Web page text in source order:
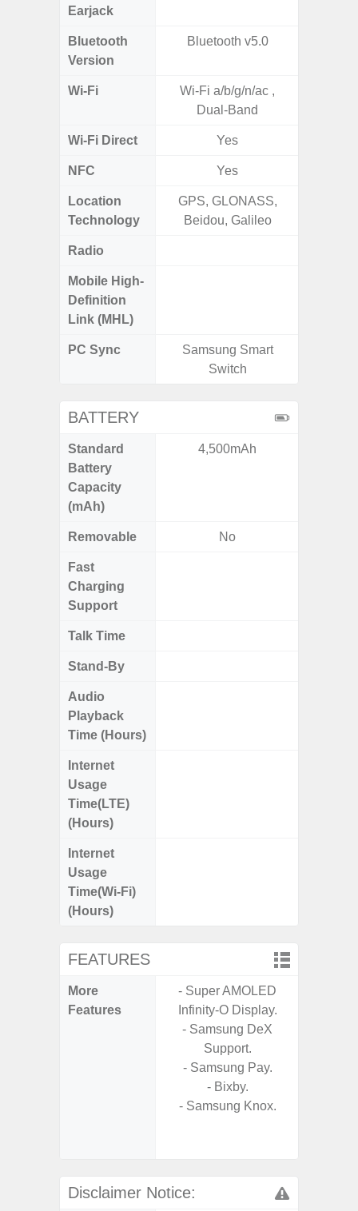
Earjack
Bluetooth
Version
Bluetooth v5.0
Wi-Fi
Wi-Fi a/b/g/n/ac ,
Dual-Band
Wi-Fi Direct Yes
NFC Yes
Location
Technology
GPS, GLONASS,
Beidou, Galileo
Radio
Mobile High-
Definition
Link (MHL)
PC Sync
Samsung Smart
Switch
BATTERY
Standard
Battery
Capacity
(mAh)
4,500mAh
Removable No
Fast
Charging
Support
Talk Time
Stand-By
Audio
Playback
Time (Hours)
Internet
Usage
Time(LTE)
(Hours)
Internet
Usage
Time(Wi-Fi)
(Hours)
FEATURES
More
Features
- Super AMOLED
Infinity-O Display.
- Samsung DeX
Support.
- Samsung Pay.
- Bixby.
- Samsung Knox.
Disclaimer Notice: